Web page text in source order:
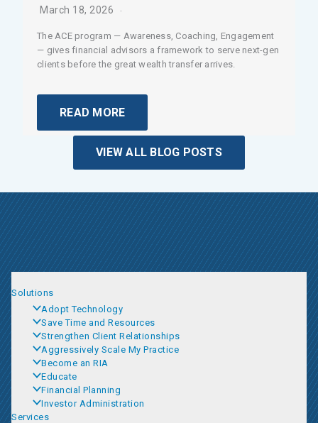
March 18, 2026
The ACE program — Awareness, Coaching, Engagement
— gives financial advisors a framework to serve next-gen
clients before the great wealth transfer arrives.
READ MORE
VIEW ALL BLOG POSTS
Solutions
Adopt Technology
Save Time and Resources
Strengthen Client Relationships
Aggressively Scale My Practice
Become an RIA
Educate
Financial Planning
Investor Administration
Services